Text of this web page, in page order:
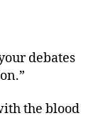
debates
the blood